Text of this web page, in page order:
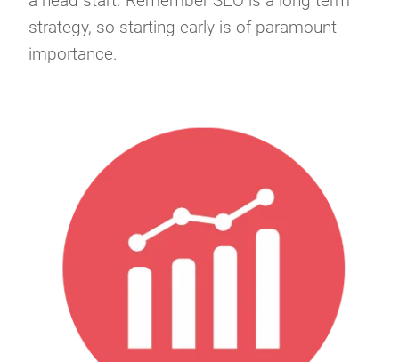
strategy, so starting early is of paramount
importance.